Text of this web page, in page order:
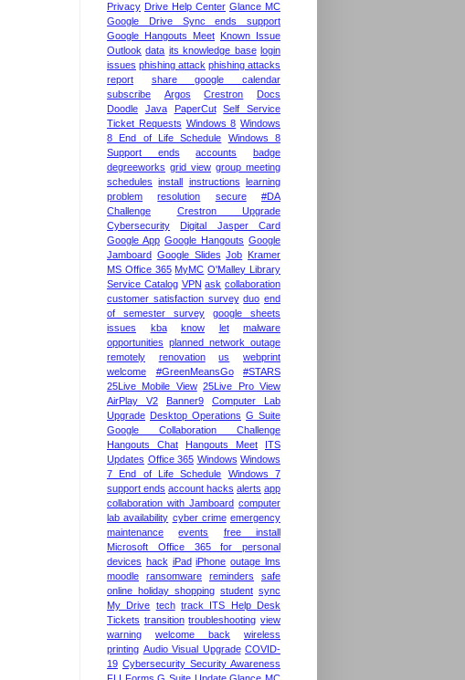
Privacy Drive Help Center Glance MC
Google Drive Sync ends support
Google Hangouts Meet
Known Issue
Outlook data its knowledge base login
issues phishing attack phishing attacks
report
share google calendar
subscribe
Argos Crestron
Docs
Doodle
Java PaperCut
Self Service
Ticket Requests Windows 8 Windows
8 End of Life Schedule
Windows 8
Support ends
accounts
badge
degreeworks grid view group meeting
schedules
install instructions
learning
problem
resolution secure
#DA
Challenge
Crestron Upgrade
Cybersecurity
Digital Jasper Card
Google App Google Hangouts Google
Jamboard Google Slides Job
Kramer
MS Office 365 MyMC O'Malley Library
Service Catalog VPN ask collaboration
customer satisfaction survey duo end
of semester survey
google sheets
issues
kba know let
malware
opportunities planned network outage
remotely
renovation us
webprint
welcome
#GreenMeansGo
#STARS
25Live Mobile View 25Live Pro View
AirPlay V2
Banner9
Computer Lab
Upgrade Desktop Operations G Suite
Google Collaboration Challenge
Hangouts Chat
Hangouts Meet
ITS
Updates Office 365 Windows Windows
7 End of Life Schedule
Windows 7
support ends account hacks alerts app
collaboration with Jamboard computer
lab availability cyber crime emergency
maintenance
events
free install
Microsoft Office 365 for personal
devices hack iPad iPhone outage lms
moodle
ransomware reminders
safe
online holiday shopping student sync
My Drive tech track ITS Help Desk
Tickets transition troubleshooting view
warning
welcome back
wireless
printing Audio Visual Upgrade COVID-
19 Cybersecurity Security Awareness